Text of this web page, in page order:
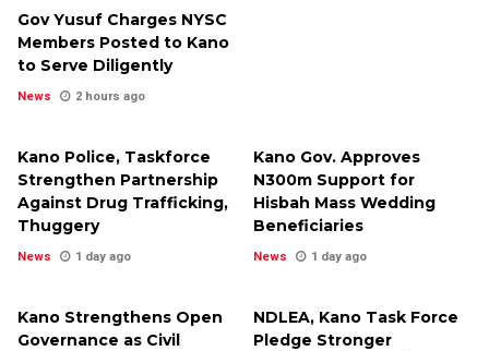
Gov Yusuf Charges NYSC
Members Posted to Kano
to Serve Diligently
News 2 hours ago
Kano Police, Taskforce
Strengthen Partnership
Against Drug Trafficking,
Thuggery
News 1 day ago
Kano Gov. Approves
N300m Support for
Hisbah Mass Wedding
Beneficiaries
News 1 day ago
Kano Strengthens Open
Governance as Civil
NDLEA, Kano Task Force
Pledge Stronger